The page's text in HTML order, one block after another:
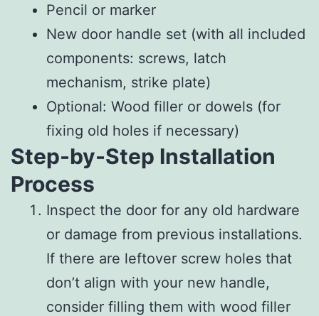
Pencil or marker
New door handle set (with all included
components: screws, latch
mechanism, strike plate)
Optional: Wood filler or dowels (for
fixing old holes if necessary)
Step-by-Step Installation
Process
Inspect the door for any old hardware
or damage from previous installations.
If there are leftover screw holes that
don’t align with your new handle,
consider filling them with wood filler